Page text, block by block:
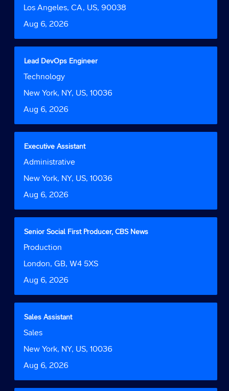
information.
Location
Los Angeles, CA, US, 90038
Date
Aug 6, 2026
bar
view
full
contents
the
information.
Title
Lead DevOps Engineer
Job
Technology
Location
New York, NY, US, 10036
Date
Aug 6, 2026
Select
space
bar
view
full
contents
the
information.
Title
Executive Assistant
Job
Administrative
Location
New York, NY, US, 10036
Date
Aug 6, 2026
Select
space
bar
view
full
contents
the
information.
Title
Senior Social First Producer, CBS News
Job
Production
Location
London, GB, W4 5XS
Date
Aug 6, 2026
Select
space
bar
view
full
contents
the
information.
Title
Sales Assistant
Job
Sales
Location
New York, NY, US, 10036
Date
Aug 6, 2026
Select
space
bar
view
full